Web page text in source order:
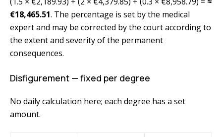
€18,465.51. The percentage is set by the medical
expert and may be corrected by the court according to
the extent and severity of the permanent
consequences.
Disfigurement — fixed per degree
No daily calculation here; each degree has a set
amount.